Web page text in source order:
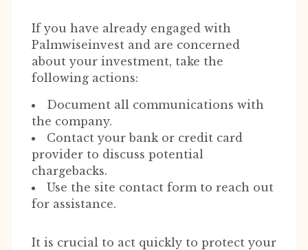
If you have already engaged with
Palmwiseinvest and are concerned
about your investment, take the
following actions:
Document all communications with
the company.
Contact your bank or credit card
provider to discuss potential
chargebacks.
Use the site contact form to reach out
for assistance.
It is crucial to act quickly to protect your